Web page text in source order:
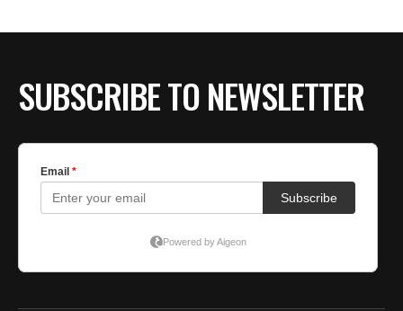
SUBSCRIBE TO NEWSLETTER